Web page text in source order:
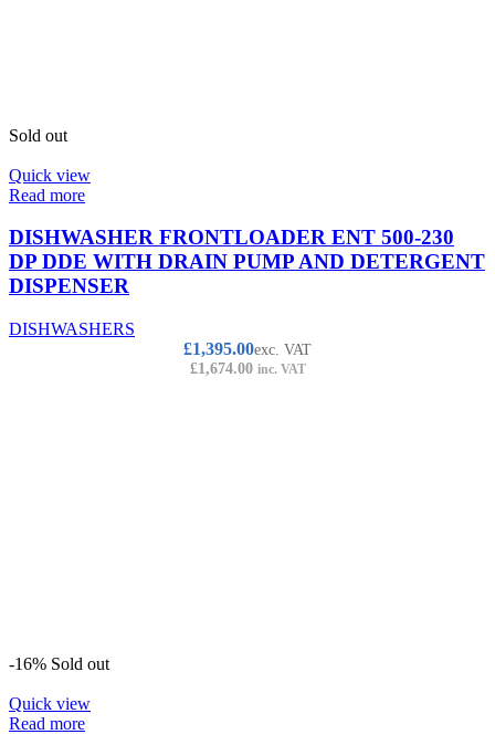
Sold out
Quick view
Read more
DISHWASHER FRONTLOADER ENT 500-230
DP DDE WITH DRAIN PUMP AND DETERGENT
DISPENSER
DISHWASHERS
£1,395.00exc. VAT
£1,674.00 inc. VAT
-16% Sold out
Quick view
Read more